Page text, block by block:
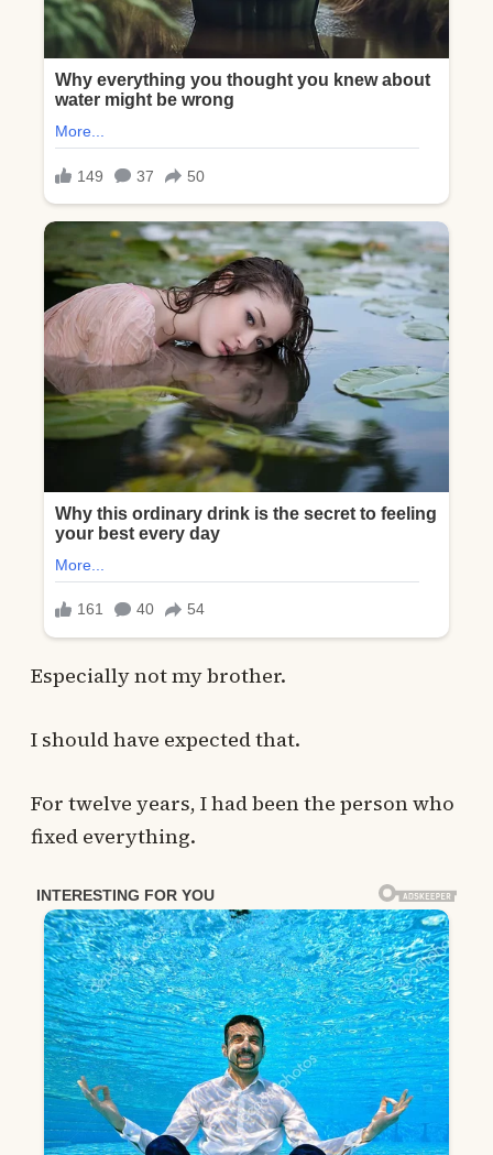
Especially not my brother.
I should have expected that.
For twelve years, I had been the person who
fixed everything.